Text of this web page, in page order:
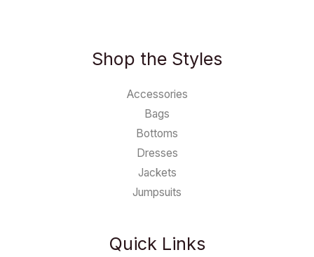
Shop the Styles
Accessories
Bags
Bottoms
Dresses
Jackets
Jumpsuits
Quick Links